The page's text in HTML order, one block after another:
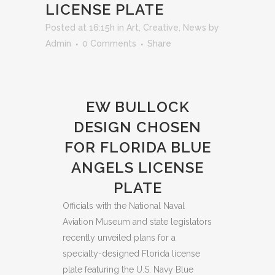
LICENSE PLATE
Posted at 16:15h in Art Creative News by
Admin
0 Comments Share
EW BULLOCK
DESIGN CHOSEN
FOR FLORIDA BLUE
ANGELS LICENSE
PLATE
Officials with the National Naval
Aviation Museum and state legislators
recently unveiled plans for a
specialty-designed Florida license
plate featuring the U.S. Navy Blue